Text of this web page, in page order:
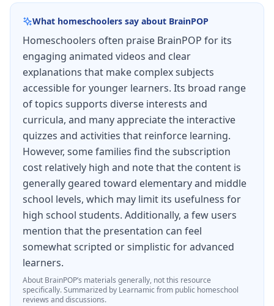
What homeschoolers say about BrainPOP
Homeschoolers often praise BrainPOP for its
engaging animated videos and clear
explanations that make complex subjects
accessible for younger learners. Its broad range
of topics supports diverse interests and
curricula, and many appreciate the interactive
quizzes and activities that reinforce learning.
However, some families find the subscription
cost relatively high and note that the content is
generally geared toward elementary and middle
school levels, which may limit its usefulness for
high school students. Additionally, a few users
mention that the presentation can feel
somewhat scripted or simplistic for advanced
learners.
About BrainPOP’s materials generally, not this resource
specifically.Summarized by Learnamic from public homeschool
reviews and discussions.